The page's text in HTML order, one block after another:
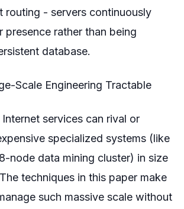
routing - servers continuously
presence rather than being
database.
Scale Engineering Tractable
services can rival or
specialized systems (like
node data mining cluster) in size
techniques in this paper make
such massive scale without